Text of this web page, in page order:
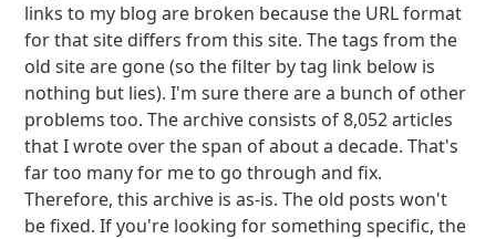
links to my blog are broken because the URL format
for that site differs from this site. The tags from the
old site are gone (so the filter by tag link below is
nothing but lies). I'm sure there are a bunch of other
problems too. The archive consists of 8,052 articles
that I wrote over the span of about a decade. That's
far too many for me to go through and fix.
Therefore, this archive is as-is. The old posts won't
be fixed. If you're looking for something specific, the